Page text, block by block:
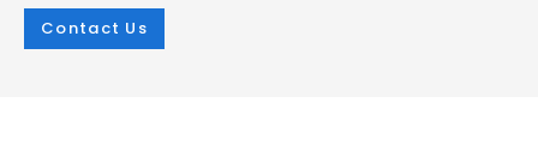
Contact Us